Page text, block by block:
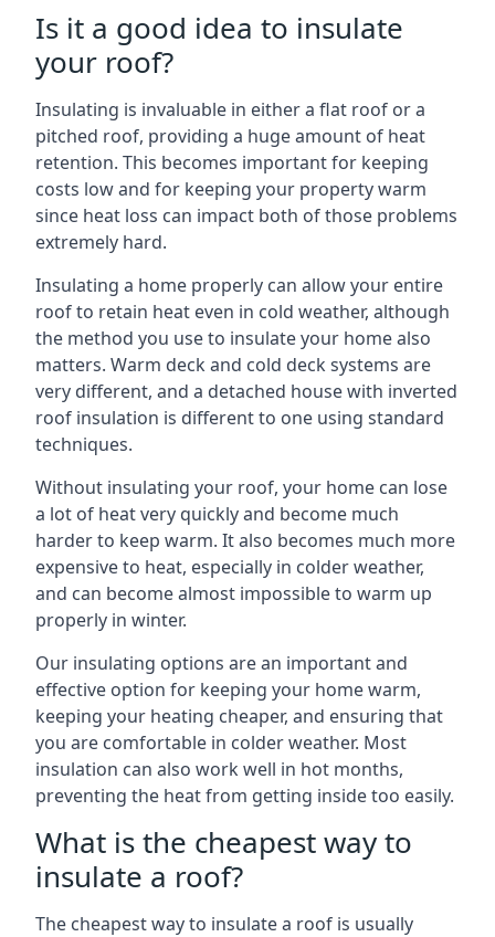
Is it a good idea to insulate
your roof?
Insulating is invaluable in either a flat roof or a
pitched roof, providing a huge amount of heat
retention. This becomes important for keeping
costs low and for keeping your property warm
since heat loss can impact both of those problems
extremely hard.
Insulating a home properly can allow your entire
roof to retain heat even in cold weather, although
the method you use to insulate your home also
matters. Warm deck and cold deck systems are
very different, and a detached house with inverted
roof insulation is different to one using standard
techniques.
Without insulating your roof, your home can lose
a lot of heat very quickly and become much
harder to keep warm. It also becomes much more
expensive to heat, especially in colder weather,
and can become almost impossible to warm up
properly in winter.
Our insulating options are an important and
effective option for keeping your home warm,
keeping your heating cheaper, and ensuring that
you are comfortable in colder weather. Most
insulation can also work well in hot months,
preventing the heat from getting inside too easily.
What is the cheapest way to
insulate a roof?
The cheapest way to insulate a roof is usually